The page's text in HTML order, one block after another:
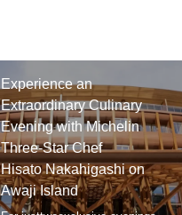
Experience an
Extraordinary Culinary
Evening with Michelin
Three-Star Chef
Hisato Nakahigashi on
Awaji Island